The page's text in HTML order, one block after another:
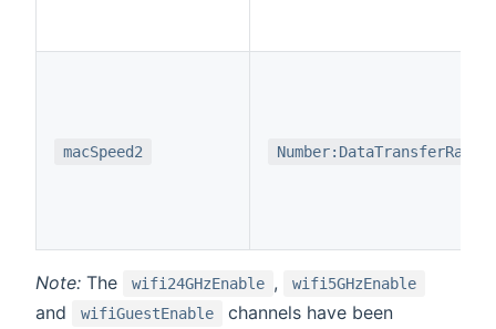
macSpeed2 Number:DataTransferRate
Note: The wifi24GHzEnable , wifi5GHzEnable
and wifiGuestEnable
channels have been